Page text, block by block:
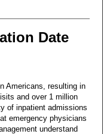
Date
Americans, resulting in
and over 1 million
of inpatient admissions
emergency physicians
understand